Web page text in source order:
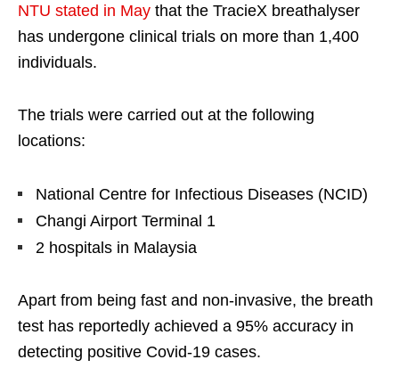
NTU stated in May that the TracieX breathalyser
has undergone clinical trials on more than 1,400
individuals.
The trials were carried out at the following
locations:
National Centre for Infectious Diseases (NCID)
Changi Airport Terminal 1
2 hospitals in Malaysia
Apart from being fast and non-invasive, the breath
test has reportedly achieved a 95% accuracy in
detecting positive Covid-19 cases.